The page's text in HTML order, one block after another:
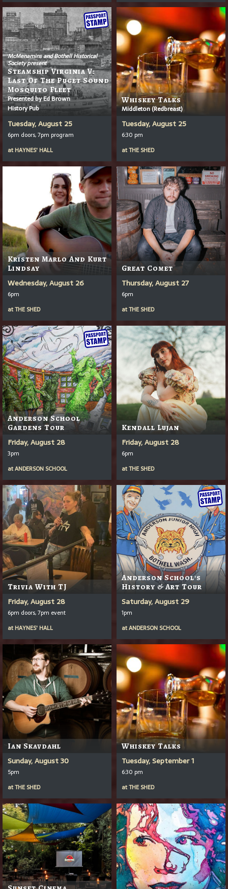
McMenamins and Bothell Historical
Society present
Steamship Virginia V:
Last Of The Puget Sound
Mosquito Fleet
Presented by Ed Brown
History Pub
Tuesday, August 25
6pm doors, 7pm program
at HAYNES' HALL
Whiskey Talks
Middleton (Redbreast)
Tuesday, August 25
6:30 pm
atTHE SHED
Kristen Marlo And Kurt
Lindsay
Wednesday, August 26
6pm
atTHE SHED
Great Comet
Thursday, August 27
6pm
atTHE SHED
Anderson School
Gardens Tour
Friday, August 28
3pm
atANDERSON SCHOOL
Kendall Lujan
Friday, August 28
6pm
atTHE SHED
Trivia With TJ
Friday, August 28
6pm doors, 7pm event
at HAYNES' HALL
Anderson School's
History & Art Tour
Saturday, August 29
1pm
atANDERSON SCHOOL
Ian Skavdahl
Sunday, August 30
5pm
atTHE SHED
Whiskey Talks
Tuesday, September 1
6:30 pm
atTHE SHED